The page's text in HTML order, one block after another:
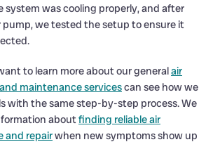
system was cooling properly, and after
we tested the setup to ensure it
to learn more about our generalair
maintenance servicescan see how we
with the same step-by-step process. We
aboutfinding reliable air
and repairwhen new symptoms show up